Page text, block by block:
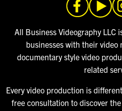
All Business Videography LLC
businesses with their video
documentary style video
related
Every video production is
free consultation to discover